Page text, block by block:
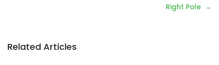
v
Right Pole
Related Articles